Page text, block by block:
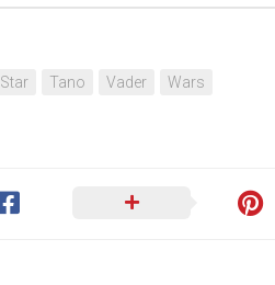
Star Tano Vader Wars